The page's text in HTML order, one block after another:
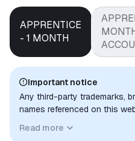
APPRENTICE
- 1 MONTH
Important notice
Any third-party trademarks,
names referenced on this
to indicate intended purpose
Read more